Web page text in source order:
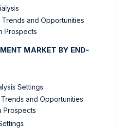
Trends and Opportunities
Prospects
MARKET BY END-
Settings
Trends and Opportunities
Prospects